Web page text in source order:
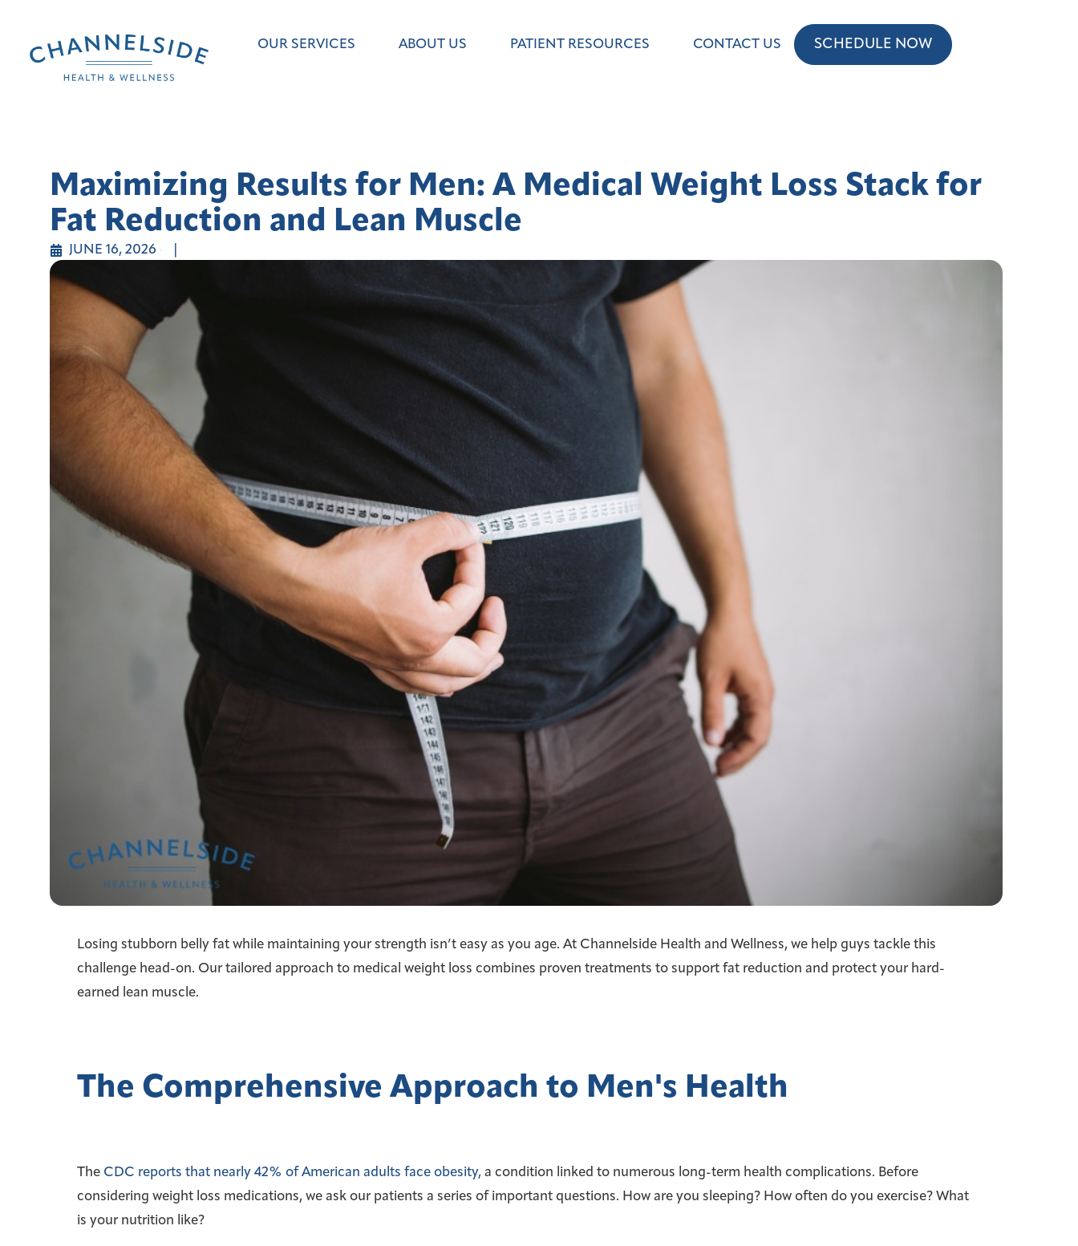
OUR SERVICES ABOUT US PATIENT RESOURCES CONTACT US SCHEDULE NOW
Maximizing Results for Men: A Medical Weight Loss Stack for
Fat Reduction and Lean Muscle
JUNE 16, 2026
Losing stubborn belly fat while maintaining your strength isn’t easy as you age. At Channelside Health and Wellness, we help guys tackle this
challenge head-on. Our tailored approach to medical weight loss combines proven treatments to support fat reduction and protect your hard-
earned lean muscle.
The Comprehensive Approach to Men's Health
The CDC reports that nearly 42% of American adults face obesity, a condition linked to numerous long-term health complications. Before
considering weight loss medications, we ask our patients a series of important questions. How are you sleeping? How often do you exercise? What
is your nutrition like?